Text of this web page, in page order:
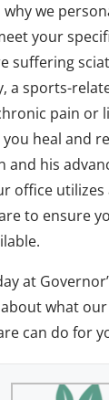
why we
your
suffering
a sports-
pain or
heal and
and his
office utilizes
to ensure
at
what
can do for